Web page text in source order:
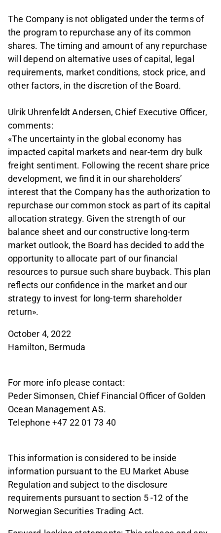
The Company is not obligated under the terms of
the program to repurchase any of its common
shares. The timing and amount of any repurchase
will depend on alternative uses of capital, legal
requirements, market conditions, stock price, and
other factors, in the discretion of the Board.
Ulrik Uhrenfeldt Andersen, Chief Executive Officer,
comments:
«The uncertainty in the global economy has
impacted capital markets and near-term dry bulk
freight sentiment. Following the recent share price
development, we find it in our shareholders’
interest that the Company has the authorization to
repurchase our common stock as part of its capital
allocation strategy. Given the strength of our
balance sheet and our constructive long-term
market outlook, the Board has decided to add the
opportunity to allocate part of our financial
resources to pursue such share buyback. This plan
reflects our confidence in the market and our
strategy to invest for long-term shareholder
return».
October 4, 2022
Hamilton, Bermuda
For more info please contact:
Peder Simonsen, Chief Financial Officer of Golden
Ocean Management AS.
Telephone +47 22 01 73 40
This information is considered to be inside
information pursuant to the EU Market Abuse
Regulation and subject to the disclosure
requirements pursuant to section 5 -12 of the
Norwegian Securities Trading Act.